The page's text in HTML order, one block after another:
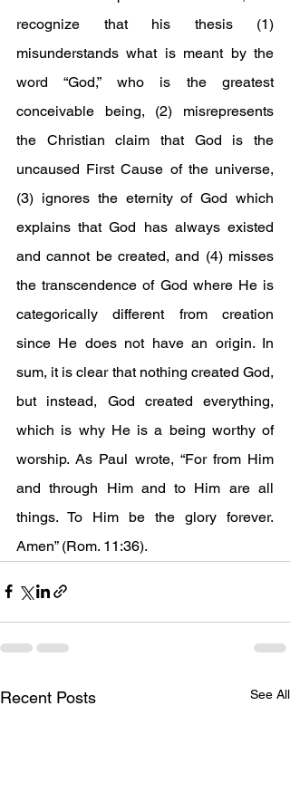
recognize that his thesis (1)
misunderstands what is meant by the
word “God,” who is the greatest
conceivable being, (2) misrepresents
the Christian claim that God is the
uncaused First Cause of the universe,
(3) ignores the eternity of God which
explains that God has always existed
and cannot be created, and (4) misses
the transcendence of God where He is
categorically different from creation
since He does not have an origin. In
sum, it is clear that nothing created God,
but instead, God created everything,
which is why He is a being worthy of
worship. As Paul wrote, “For from Him
and through Him and to Him are all
things. To Him be the glory forever.
Amen” (Rom. 11:36).
Recent Posts See All